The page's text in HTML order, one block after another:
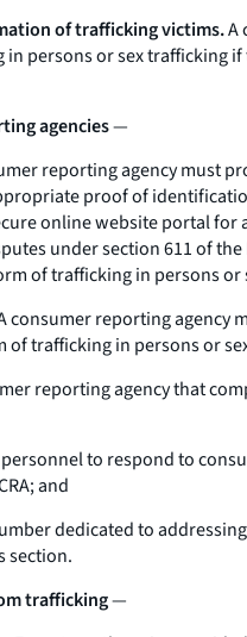
of trafficking victims.A
persons or sex trafficking
agencies—
reporting agency must
proof of
online website portal
under section 611 of
of trafficking in persons
consumer reporting agency
trafficking in persons or
reporting agency that
to respond to
and
dedicated to
section.
trafficking—